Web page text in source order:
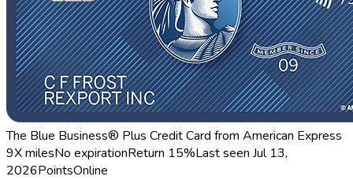
The Blue Business® Plus Credit Card from American Express
9X milesNo expirationReturn 15%Last seen Jul 13,
2026PointsOnline